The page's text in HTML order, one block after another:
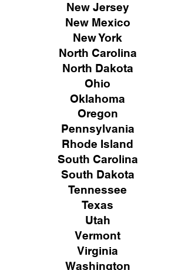
New Jersey
New Mexico
New York
North Carolina
North Dakota
Ohio
Oklahoma
Oregon
Pennsylvania
Rhode Island
South Carolina
South Dakota
Tennessee
Texas
Utah
Vermont
Virginia
Washington